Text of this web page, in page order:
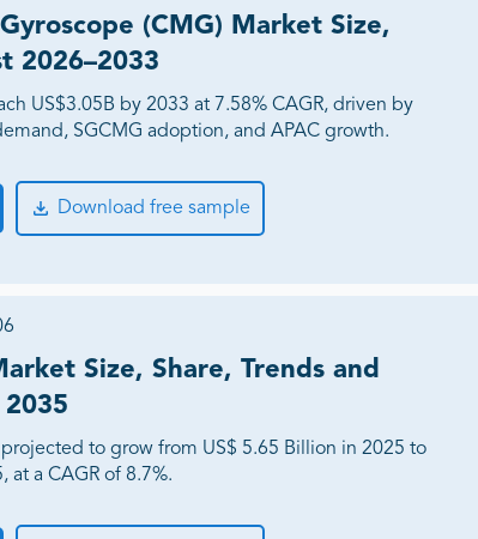
(CMG) Market Size,
2026–2033
US$3.05B by 2033 at 7.58% CAGR, driven by
SGCMG adoption, and APAC growth.
Download free sample
Size, Share, Trends and
to grow from US$ 5.65 Billion in 2025 to
at a CAGR of 8.7%.